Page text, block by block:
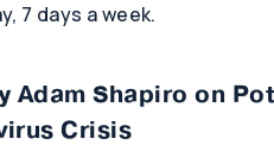
7 days a week.
Adam Shapiro on
Crisis